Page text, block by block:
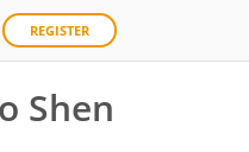
REGISTER
Shen